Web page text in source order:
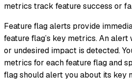
metrics track feature success or
Feature flag alerts provide
feature flag’s key metrics. An
or undesired impact is detected.
metrics for each feature flag and
flag should alert you about its key